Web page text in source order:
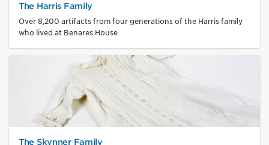
The Harris Family
Over 8,200 artifacts from four generations of the Harris family
who lived at Benares House.
The Skynner Family